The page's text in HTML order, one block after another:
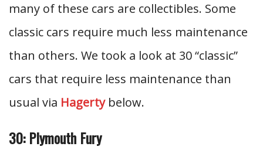
many of these cars are collectibles. Some
classic cars require much less maintenance
than others. We took a look at 30 “classic”
cars that require less maintenance than
usual via Hagertybelow.
30: Plymouth Fury